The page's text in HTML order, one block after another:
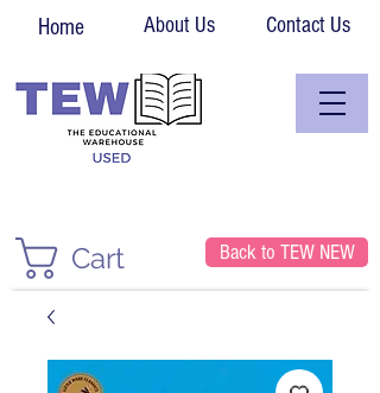
Home About Us Contact Us
Cart Back to TEW NEW